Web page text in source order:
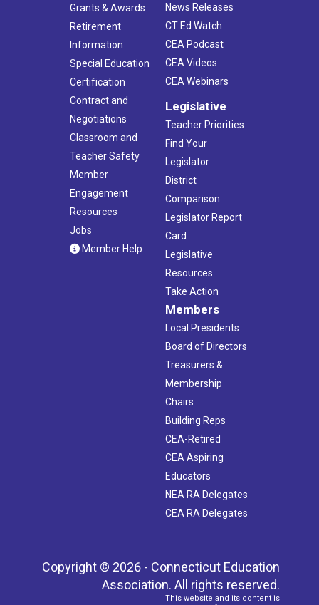
Grants & Awards
Retirement
Information
Special Education
Certification
Contract and
Negotiations
Classroom and
Teacher Safety
Member
Engagement
Resources
Jobs
Member Help
News Releases
CT Ed Watch
CEA Podcast
CEA Videos
CEA Webinars
Legislative
Teacher Priorities
Find Your
Legislator
District
Comparison
Legislator Report
Card
Legislative
Resources
Take Action
Members
Local Presidents
Board of Directors
Treasurers &
Membership
Chairs
Building Reps
CEA-Retired
CEA Aspiring
Educators
NEA RA Delegates
CEA RA Delegates
Copyright © 2026 - Connecticut Education
Association. All rights reserved.
This website and its content is